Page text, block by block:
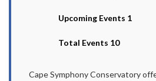
Upcoming Events 1
Total Events 10
Cape Symphony Conservatory